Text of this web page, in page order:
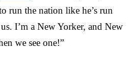
run the nation like he’s run
I’m a New Yorker, and New
we see one!”